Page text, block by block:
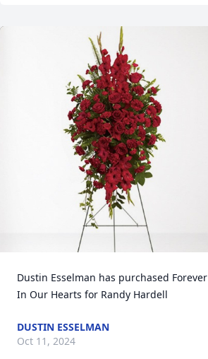
Dustin Esselman has purchased Forever
In Our Hearts for Randy Hardell
DUSTIN ESSELMAN
Oct 11, 2024